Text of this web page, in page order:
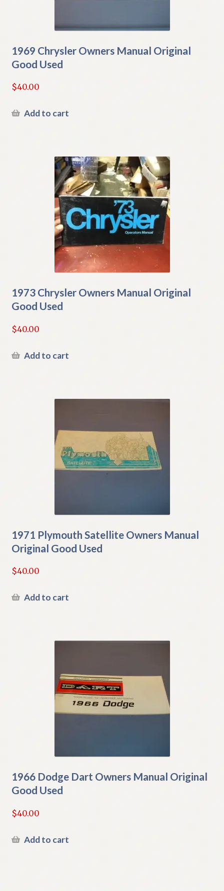
1969 Chrysler Owners Manual Original
Good Used
$40.00
Add to cart
1973 Chrysler Owners Manual Original
Good Used
$40.00
Add to cart
1971 Plymouth Satellite Owners Manual
Original Good Used
$40.00
Add to cart
1966 Dodge Dart Owners Manual Original
Good Used
$40.00
Add to cart